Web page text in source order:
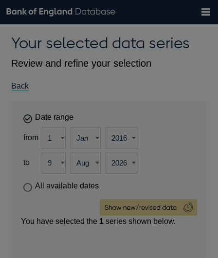
Browse data
Countries
Financial categories
Economic/industrial sectors
A-Z
Exchange rates
Bank of England website
theYour selected data series
Review and refine your selection
Back
Date range
from
to
All available dates
You have selected the 1 series shown below.